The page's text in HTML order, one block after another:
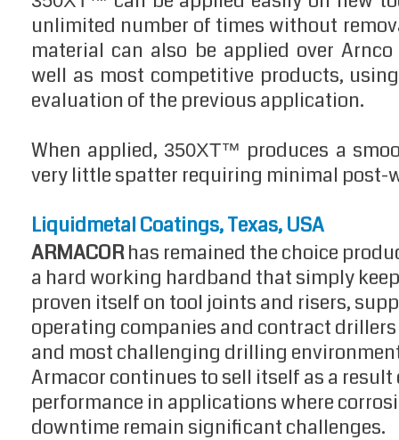
unlimited number of times without
material can also be applied over
well as most competitive products,
evaluation of the previous application.
When applied, 350XT™ produces a
very little spatter requiring minimal post-
Liquidmetal Coatings, Texas, USA
ARMACORhas remained the choice
a hard working hardband that simply
proven itself on tool joints and risers,
operating companies and contract
and most challenging drilling
Armacor continues to sell itself as a
performance in applications where
downtime remain significant challenges.